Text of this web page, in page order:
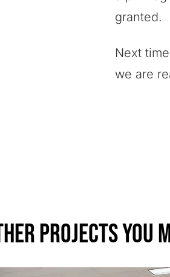
granted.
Next
we are
Projects You